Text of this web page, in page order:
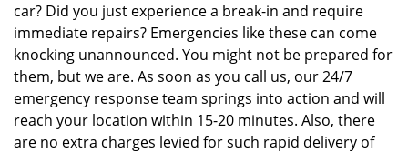
car? Did you just experience a break-in and require
immediate repairs? Emergencies like these can come
knocking unannounced. You might not be prepared for
them, but we are. As soon as you call us, our 24/7
emergency response team springs into action and will
reach your location within 15-20 minutes. Also, there
are no extra charges levied for such rapid delivery of